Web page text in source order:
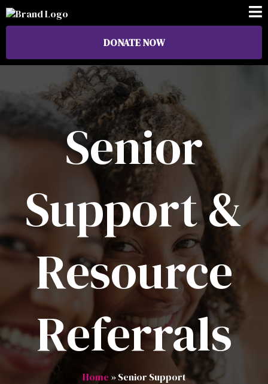
DONATE NOW
Senior
Support &
Resource
Referrals
Home » Senior Support